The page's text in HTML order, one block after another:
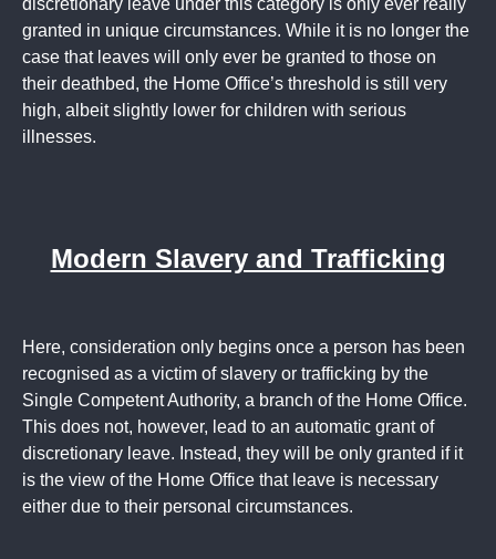
granted in unique circumstances. While it is no longer the
case that leaves will only ever be granted to those on
their deathbed, the Home Office’s threshold is still very
high, albeit slightly lower for children with serious
illnesses.
Modern Slavery and Trafficking
Here, consideration only begins once a person has been
recognised as a victim of slavery or trafficking by the
Single Competent Authority, a branch of the Home Office.
This does not, however, lead to an automatic grant of
discretionary leave. Instead, they will be only granted if it
is the view of the Home Office that leave is necessary
either due to their personal circumstances.